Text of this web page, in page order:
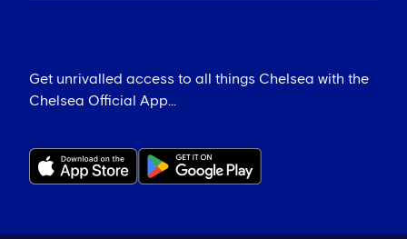
Get unrivalled access to all things Chelsea with the
Chelsea Official App...